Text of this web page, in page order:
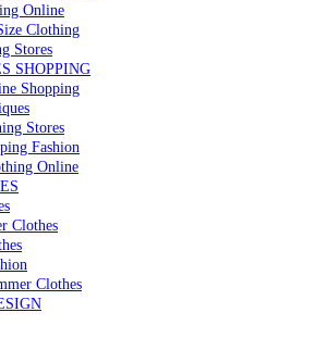
Online
Clothing
Stores
SHOPPING
Shopping
Stores
Fashion
Online
Clothes
Clothes